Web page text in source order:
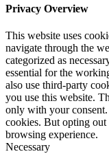
Privacy Overview
This website uses
navigate through the
categorized as
essential for the
also use third-party
you use this website.
only with your
cookies. But opting out
browsing experience.
Necessary